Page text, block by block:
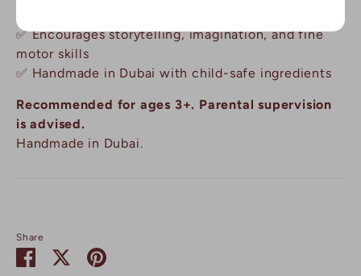
✅ Encourages storytelling, imagination, and fine
motor skills
✅ Handmade in Dubai with child-safe ingredients
Recommended for ages 3+. Parental supervision
is advised.
Handmade in Dubai.
Share
Share SharePin